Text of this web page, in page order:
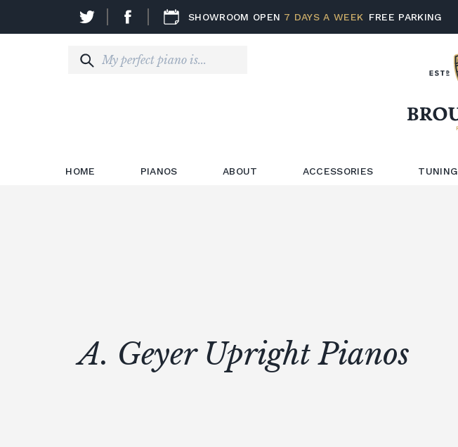
SHOWROOM OPEN 7 DAYS A WEEK FREE PARKING
HOME PIANOS ABOUT ACCESSORIES TUNING
A. Geyer Upright Pianos